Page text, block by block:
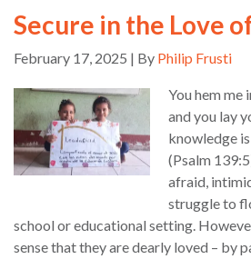
Secure in the Love
February 17, 2025 | By Philip Frusti
You hem me
and you lay
knowledge
(Psalm
afraid,
struggle to
school or educational setting.
sense that they are dearly loved – by